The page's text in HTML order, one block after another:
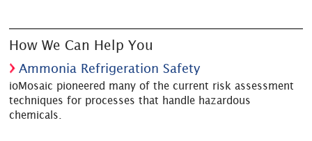
How We Can Help You
Ammonia Refrigeration Safety
ioMosaic pioneered many of the current risk assessment
techniques for processes that handle hazardous
chemicals.